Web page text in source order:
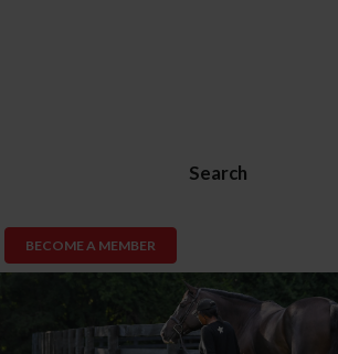
Search
BECOME A MEMBER